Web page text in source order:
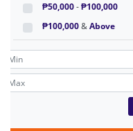
₱50,000-₱100,000
₱100,000&Above